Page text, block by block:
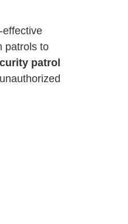
effective
patrols to
patrol